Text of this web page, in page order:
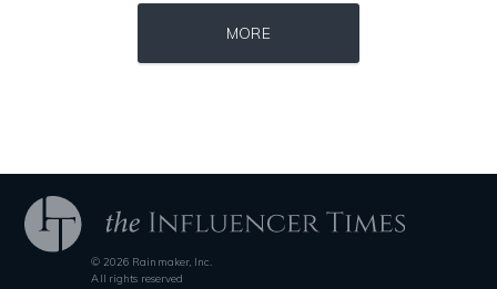
Source : https://www.gannett-cdn.com/-mm-/44717a879e7ce1fb19ae4cb8968
Source : https://cdn.primedia.co.za/
Source : data:image/jpeg;base64,/9j/4AAQSkZJRgABAQAAAQABAAD/2wCEAAkGB
MORE
© 2026 Rainmaker, Inc.
All rights reserved